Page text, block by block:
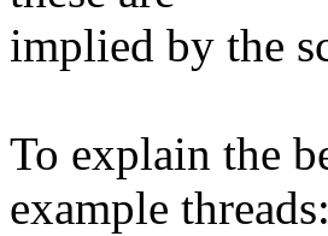
implied by the
To explain the
example threads: